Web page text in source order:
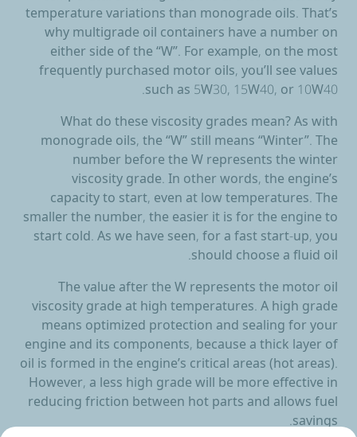
temperature variations than monograde oils. That’s
why multigrade oil containers have a number on
either side of the “W”. For example, on the most
frequently purchased motor oils, you’ll see values
such as 5W30, 15W40, or 10W40.
What do these viscosity grades mean? As with
monograde oils, the “W” still means “Winter”. The
number before the W represents the winter
viscosity grade. In other words, the engine’s
capacity to start, even at low temperatures. The
smaller the number, the easier it is for the engine to
start cold. As we have seen, for a fast start-up, you
should choose a fluid oil.
The value after the W represents the motor oil
viscosity grade at high temperatures. A high grade
means optimized protection and sealing for your
engine and its components, because a thick layer of
oil is formed in the engine’s critical areas (hot areas).
However, a less high grade will be more effective in
reducing friction between hot parts and allows fuel
savings.